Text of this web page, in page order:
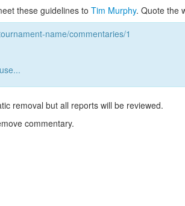
these guidelines to Tim Murphy. Quote the
name/commentaries/1
removal but all reports will be reviewed.
commentary.